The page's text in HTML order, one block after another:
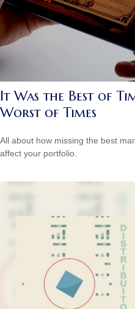
It Was the Best of
Worst of Times
All about how missing the best
affect your portfolio.